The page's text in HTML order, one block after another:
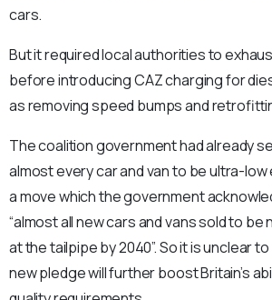
cars.
But it required local authorities to
before introducing CAZ charging for
as removing speed bumps and
The coalition government had already
almost every car and van to be ultra-low
a move which the government
“almost all new cars and vans sold to
at the tailpipe by 2040”. So it is unclear
new pledge will further boost Britain’s